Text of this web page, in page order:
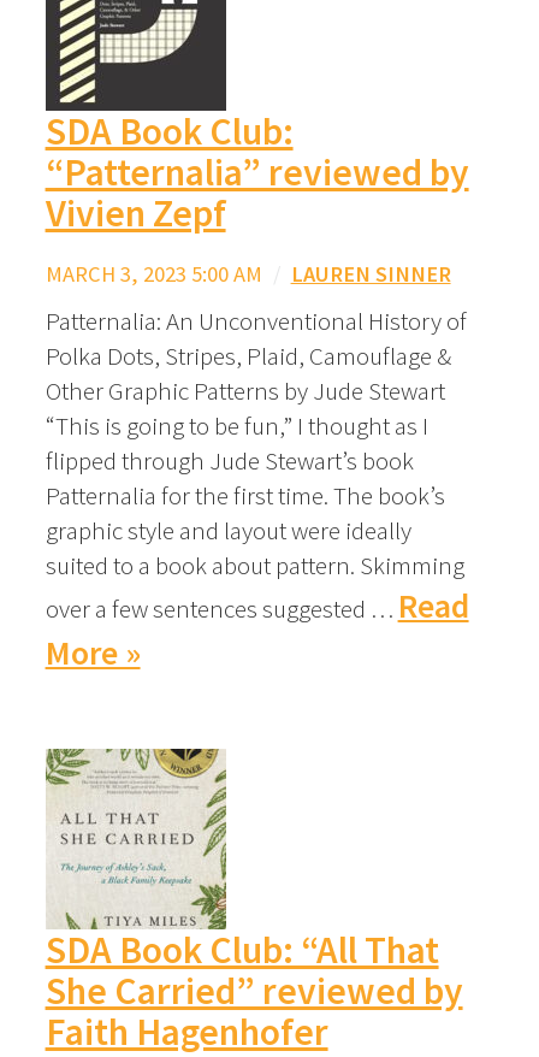
SDA Book Club:
“Patternalia” reviewed by
Vivien Zepf
MARCH 3, 2023 5:00 AM / LAUREN SINNER
Patternalia: An Unconventional History of
Polka Dots, Stripes, Plaid, Camouflage &
Other Graphic Patterns by Jude Stewart
“This is going to be fun,” I thought as I
flipped through Jude Stewart’s book
Patternalia for the first time. The book’s
graphic style and layout were ideally
suited to a book about pattern. Skimming
over a few sentences suggested … Read
More »
SDA Book Club: “All That
She Carried” reviewed by
Faith Hagenhofer